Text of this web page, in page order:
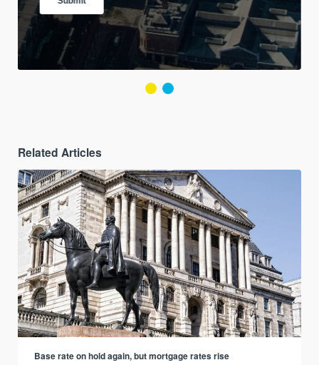
Related Articles
Base rate on hold again, but mortgage rates rise